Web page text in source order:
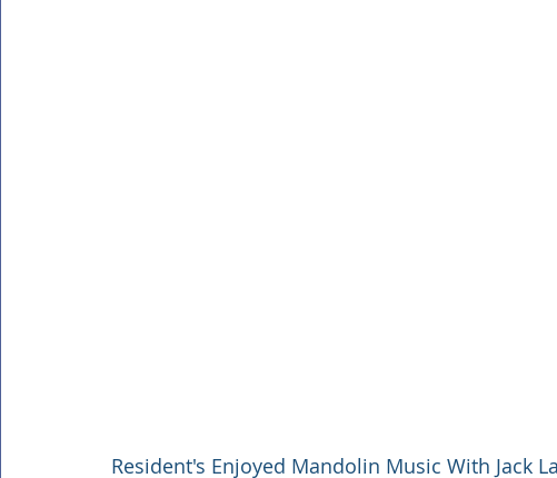
Resident's Enjoyed Mandolin Music With Jack